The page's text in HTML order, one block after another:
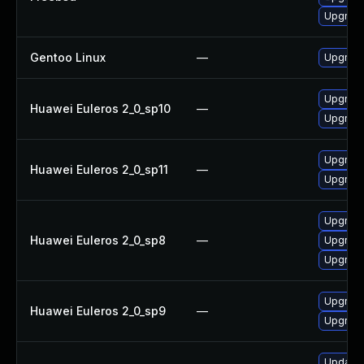
Gentoo Linux —
Huawei Euleros 2_0_sp10 —
Huawei Euleros 2_0_sp11 —
Huawei Euleros 2_0_sp8 —
Huawei Euleros 2_0_sp9 —